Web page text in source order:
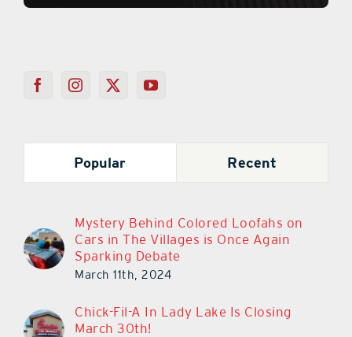
Popular Recent
Mystery Behind Colored Loofahs on
Cars in The Villages is Once Again
Sparking Debate
March 11th, 2024
Chick-Fil-A In Lady Lake Is Closing
March 30th!